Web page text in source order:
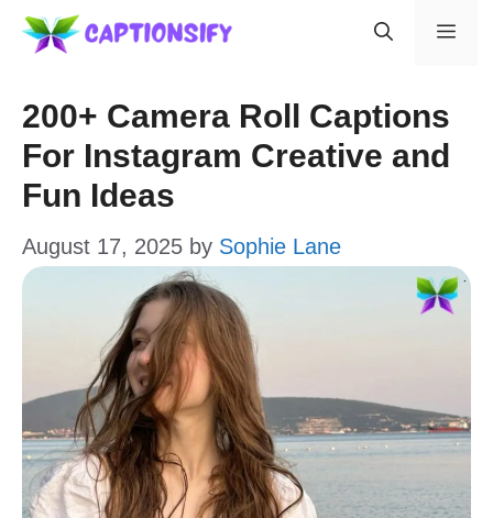
Skip
content
200+ Camera Roll Captions
For Instagram Creative and
Fun Ideas
August 17, 2025 by Sophie Lane